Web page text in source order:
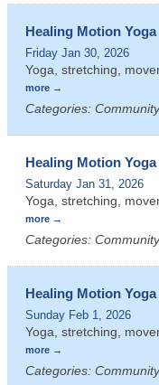
Healing Motion
Friday Jan 30, 2026
Yoga, stretching,
more
Categories:
Healing Motion
Saturday Jan 31, 2026
Yoga, stretching,
more
Categories:
Healing Motion
Sunday Feb 1, 2026
Yoga, stretching,
more
Categories: